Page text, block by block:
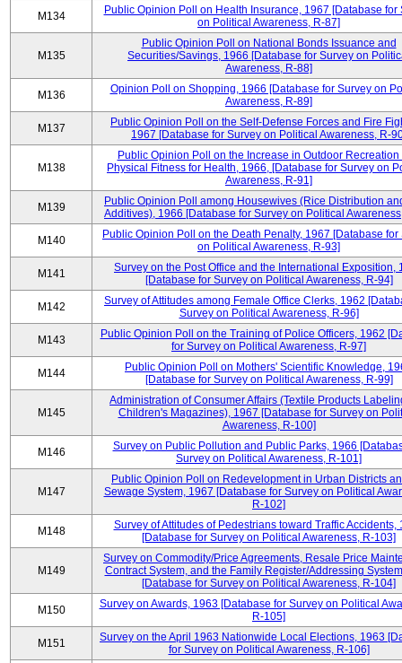
M134
Public Opinion Poll on Health Insurance, 1967 [Database for
on Political Awareness, R-87]
M135
Public Opinion Poll on National Bonds Issuance and
Securities/Savings, 1966 [Database for Survey on
Awareness, R-88]
M136
Opinion Poll on Shopping, 1966 [Database for Survey on
Awareness, R-89]
M137
Public Opinion Poll on the Self-Defense Forces and Fire
1967 [Database for Survey on Political Awareness, R-
M138
Public Opinion Poll on the Increase in Outdoor Recreation
Physical Fitness for Health, 1966, [Database for Survey on
Awareness, R-91]
M139
Public Opinion Poll among Housewives (Rice Distribution
Additives), 1966 [Database for Survey on Political
M140
Public Opinion Poll on the Death Penalty, 1967 [Database for
on Political Awareness, R-93]
M141
Survey on the Post Office and the International Exposition,
[Database for Survey on Political Awareness, R-94]
M142
Survey of Attitudes among Female Office Clerks, 1962
Survey on Political Awareness, R-96]
M143
Public Opinion Poll on the Training of Police Officers, 1962
for Survey on Political Awareness, R-97]
M144
Public Opinion Poll on Mothers' Scientific Knowledge,
[Database for Survey on Political Awareness, R-99]
M145
Administration of Consumer Affairs (Textile Products
Children's Magazines), 1967 [Database for Survey on
Awareness, R-100]
M146
Survey on Public Pollution and Public Parks, 1966
Survey on Political Awareness, R-101]
M147
Public Opinion Poll on Redevelopment in Urban Districts
Sewage System, 1967 [Database for Survey on Political
R-102]
M148
Survey of Attitudes of Pedestrians toward Traffic Accidents,
[Database for Survey on Political Awareness, R-103]
M149
Survey on Commodity/Price Agreements, Resale Price
Contract System, and the Family Register/Addressing
[Database for Survey on Political Awareness, R-104]
M150
Survey on Awards, 1963 [Database for Survey on Political
R-105]
M151
Survey on the April 1963 Nationwide Local Elections, 1963
for Survey on Political Awareness, R-106]